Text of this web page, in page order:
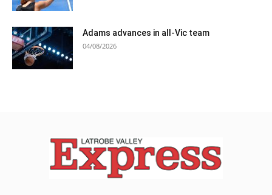
Adams advances in all-Vic team
04/08/2026